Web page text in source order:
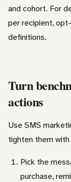
and cohort. For
per recipient,
definitions.
Turn
actions
Use SMS
tighten them
Pick the
purchase,